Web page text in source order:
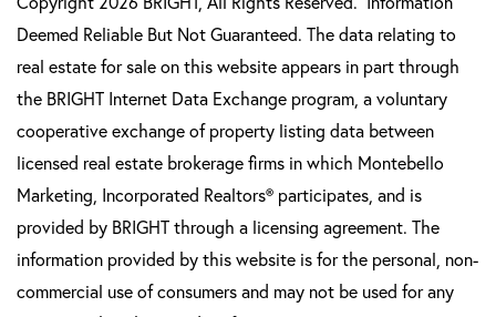
Deemed Reliable But Not Guaranteed. The data relating to
real estate for sale on this website appears in part through
the BRIGHT Internet Data Exchange program, a voluntary
cooperative exchange of property listing data between
licensed real estate brokerage firms in which Montebello
Marketing, Incorporated Realtors® participates, and is
provided by BRIGHT through a licensing agreement. The
information provided by this website is for the personal, non-
commercial use of consumers and may not be used for any